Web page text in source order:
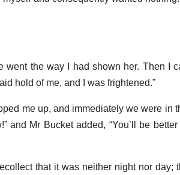
went the way I had shown her. Then I
hold of me, and I was frightened.”
me up, and immediately we were in
and Mr Bucket added, “You’ll be
that it was neither night nor day;